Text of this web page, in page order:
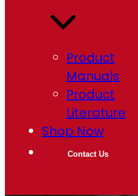
Product
Manuals
Product
Literature
Shop Now
Contact Us